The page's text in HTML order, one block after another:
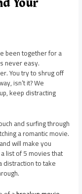
been together for a
never easy.
You try to shrug off
isn’t it? We
keep distracting
and surfing through
a romantic movie.
will make you
list of 5 movies that
distraction to take